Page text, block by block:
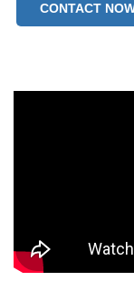
CONTACT